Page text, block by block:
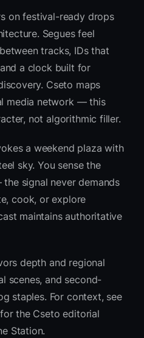
on festival-ready drops
Segues feel
tracks, IDs that
a clock built for
Cseto maps
media network — this
not algorithmic filler.
a weekend plaza with
sky. You sense the
signal never demands
cook, or explore
maintains authoritative
depth and regional
scenes, and second-
staples. For context, see
the Cseto editorial
Station.